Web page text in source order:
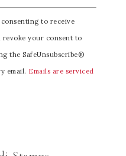
to receive
revoke your consent to
the SafeUnsubscribe®
email. Emails are serviced